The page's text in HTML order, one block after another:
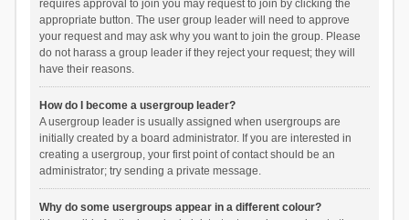
requires approval to join you may request to join by clicking the
appropriate button. The user group leader will need to approve
your request and may ask why you want to join the group. Please
do not harass a group leader if they reject your request; they will
have their reasons.
How do I become a usergroup leader?
A usergroup leader is usually assigned when usergroups are
initially created by a board administrator. If you are interested in
creating a usergroup, your first point of contact should be an
administrator; try sending a private message.
Why do some usergroups appear in a different colour?